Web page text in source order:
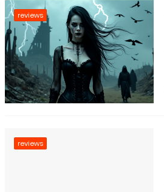
reviews
reviews